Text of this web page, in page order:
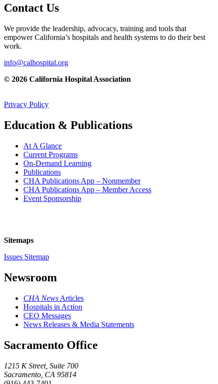
Contact Us
We provide the leadership, advocacy, training and tools that
empower California’s hospitals and health systems to do their best
work.
info@calhospital.org
© 2026 California Hospital Association
Privacy Policy
Education & Publications
At A Glance
Current Programs
On-Demand Learning
Publications
CHA Publications App – Nonmember
CHA Publications App – Member Access
Event Sponsorship
Sitemaps
Issues Sitemap
Newsroom
CHA News Articles
Hospitals in Action
CEO Messages
News Releases & Media Statements
Sacramento Office
1215 K Street, Suite 700
Sacramento, CA 95814